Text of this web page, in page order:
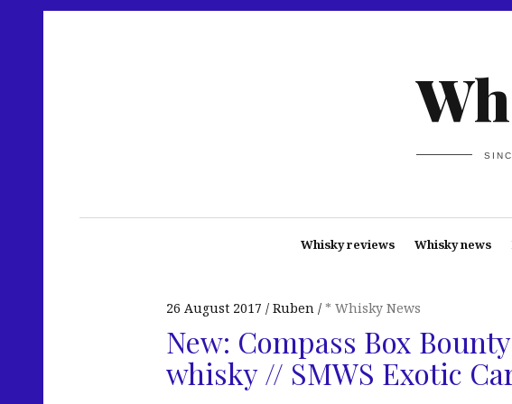
Whisky reviews Whisky news
26 August 2017 Ruben * Whisky News
New: Compass Box
whisky // SMWS Exotic